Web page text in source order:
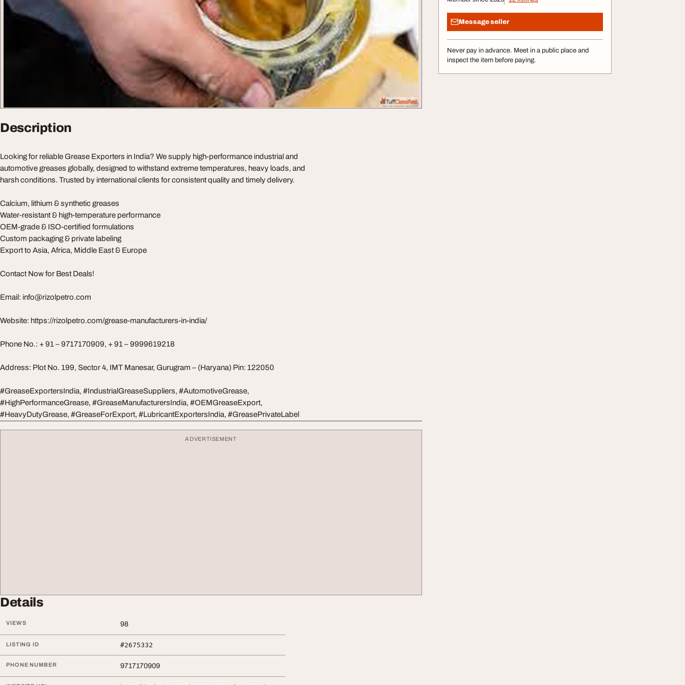
Message seller
Never pay in advance. Meet in a public place and
inspect the item before paying.
Description
Looking for reliable Grease Exporters in India? We supply high-performance industrial and
automotive greases globally, designed to withstand extreme temperatures, heavy loads, and
harsh conditions. Trusted by international clients for consistent quality and timely delivery.
Calcium, lithium & synthetic greases
Water-resistant & high-temperature performance
OEM-grade & ISO-certified formulations
Custom packaging & private labeling
Export to Asia, Africa, Middle East & Europe
Contact Now for Best Deals!
Email: info@rizolpetro.com
Website: https://rizolpetro.com/grease-manufacturers-in-india/
Phone No.: + 91 – 9717170909, + 91 – 9999619218
Address: Plot No. 199, Sector 4, IMT Manesar, Gurugram – (Haryana) Pin: 122050
#GreaseExportersIndia, #IndustrialGreaseSuppliers, #AutomotiveGrease,
#HighPerformanceGrease, #GreaseManufacturersIndia, #OEMGreaseExport,
#HeavyDutyGrease, #GreaseForExport, #LubricantExportersIndia, #GreasePrivateLabel
ADVERTISEMENT
Details
VIEWS 98
LISTING ID #2675332
PHONE NUMBER 9717170909